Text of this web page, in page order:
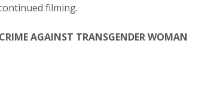
filming.
AGAINST TRANSGENDER WOMAN